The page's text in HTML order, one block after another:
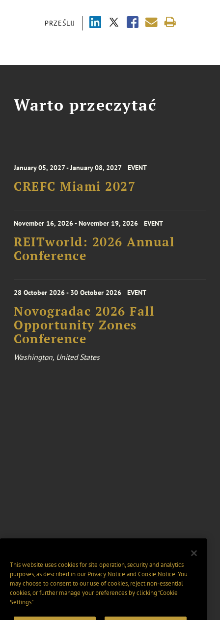
PRZEŚLIJ
Warto przeczytać
January 05, 2027 - January 08, 2027 EVENT
CREFC Miami 2027
November 16, 2026 - November 19, 2026 EVENT
REITworld: 2026 Annual
Conference
28 October 2026 - 30 October 2026 EVENT
Novogradac 2026 Fall
Opportunity Zones
Conference
Washington, United States
This website uses cookies for site operation, security and analytics
purposes, as described in ourPrivacy Notice and Cookie Notice. You
may choose to consent to our use of cookies, reject non-essential
cookies, or further manage your preferences by clicking “Cookie
Settings".